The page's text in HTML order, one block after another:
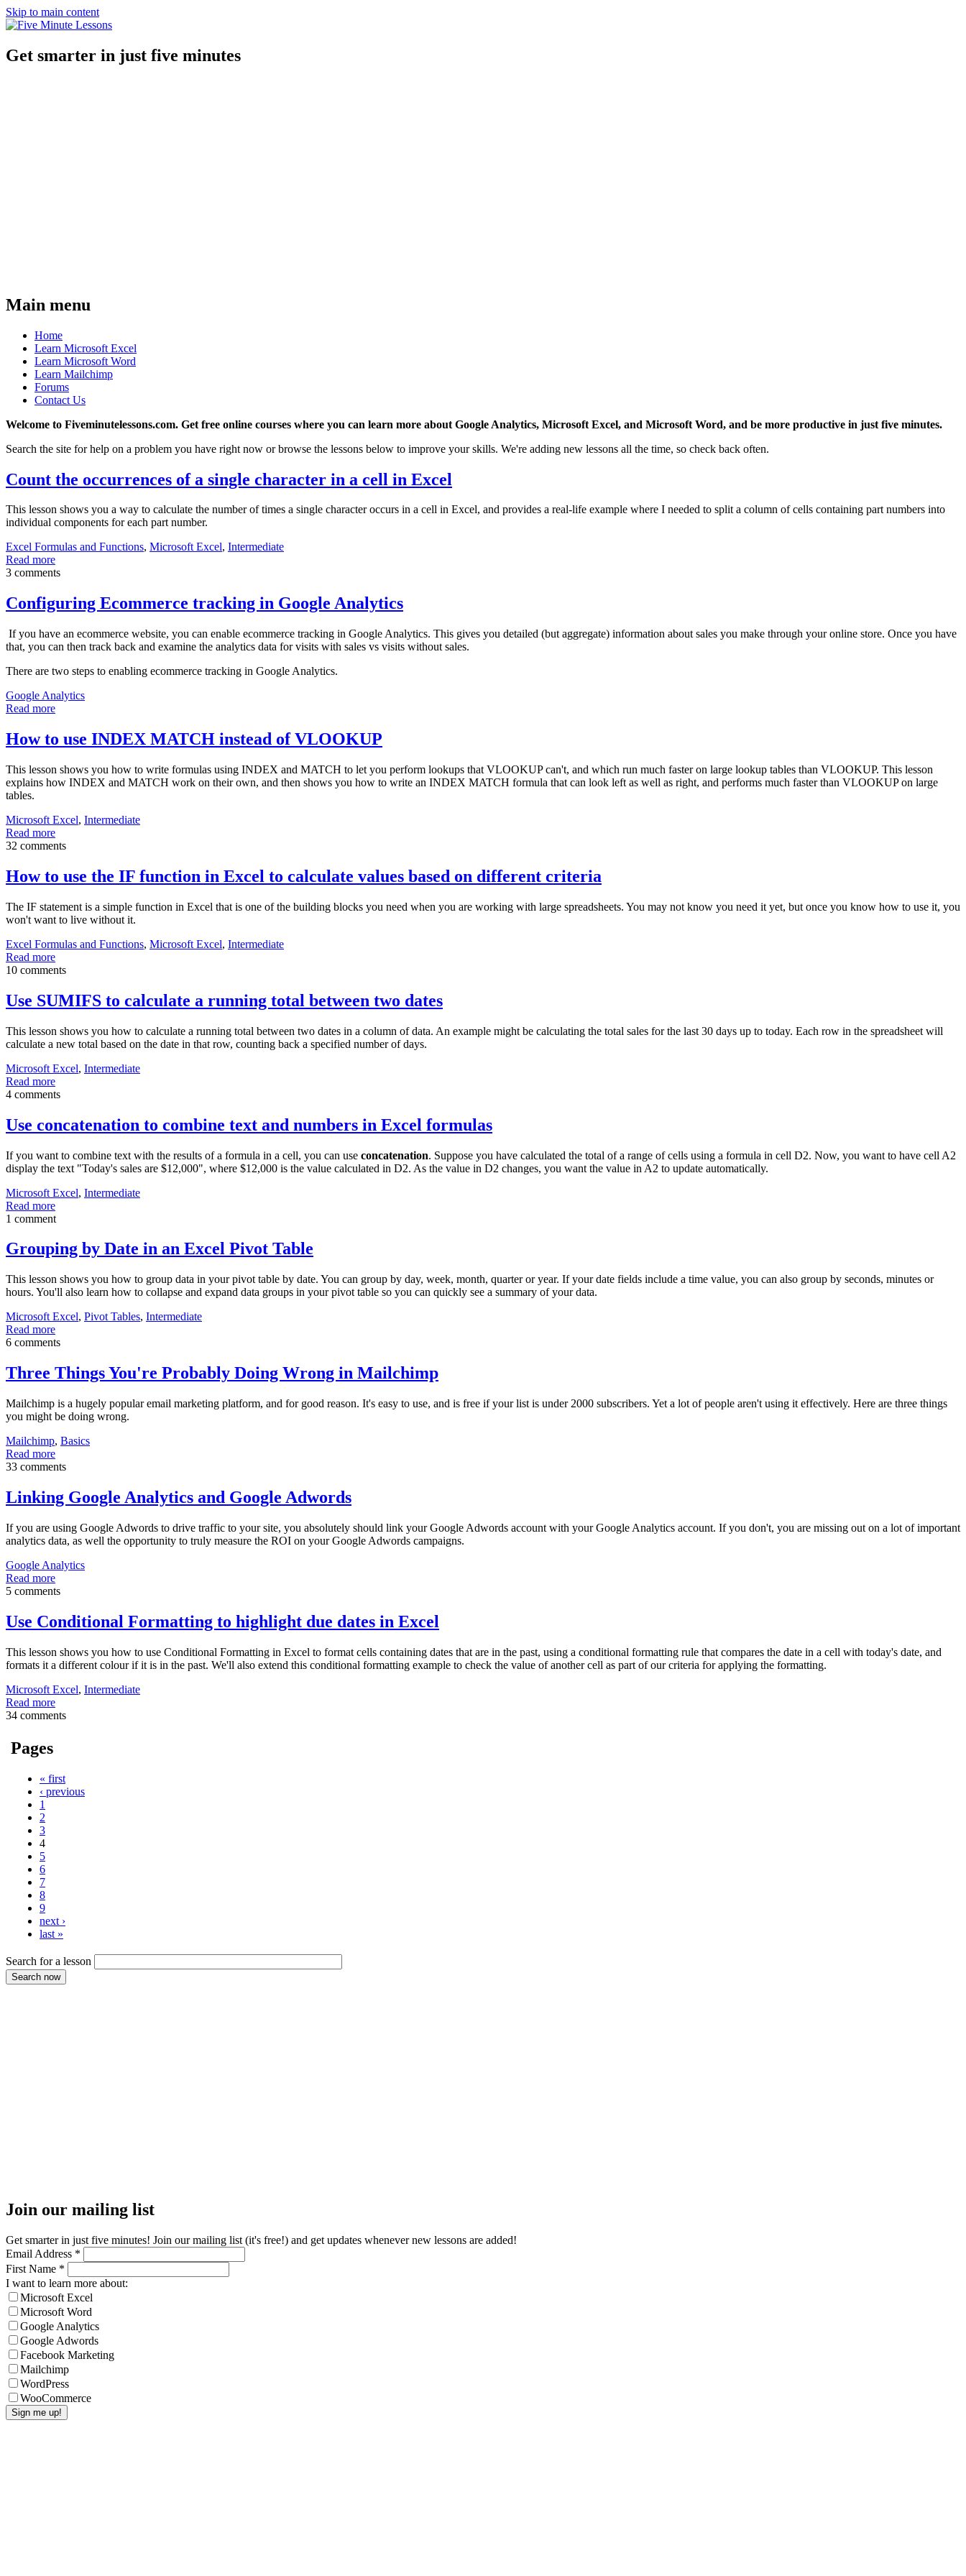
Skip to main content
Get smarter in just five minutes
Main menu
Home
Learn Microsoft Excel
Learn Microsoft Word
Learn Mailchimp
Forums
Contact Us
Welcome to Fiveminutelessons.com. Get free online courses where you can learn more about Google Analytics, Microsoft Excel, and Microsoft Word, and be more productive in just five minutes.
Search the site for help on a problem you have right now or browse the lessons below to improve your skills. We're adding new lessons all the time, so check back often.
Count the occurrences of a single character in a cell in Excel
This lesson shows you a way to calculate the number of times a single character occurs in a cell in Excel, and provides a real-life example where I needed to split a column of cells containing part numbers into
individual components for each part number.
Excel Formulas and Functions, Microsoft Excel, Intermediate
Read more
3 comments
Configuring Ecommerce tracking in Google Analytics
If you have an ecommerce website, you can enable ecommerce tracking in Google Analytics. This gives you detailed (but aggregate) information about sales you make through your online store. Once you have
that, you can then track back and examine the analytics data for visits with sales vs visits without sales.
There are two steps to enabling ecommerce tracking in Google Analytics.
Google Analytics
Read more
How to use INDEX MATCH instead of VLOOKUP
This lesson shows you how to write formulas using INDEX and MATCH to let you perform lookups that VLOOKUP can't, and which run much faster on large lookup tables than VLOOKUP. This lesson
explains how INDEX and MATCH work on their own, and then shows you how to write an INDEX MATCH formula that can look left as well as right, and performs much faster than VLOOKUP on large
tables.
Microsoft Excel, Intermediate
Read more
32 comments
How to use the IF function in Excel to calculate values based on different criteria
The IF statement is a simple function in Excel that is one of the building blocks you need when you are working with large spreadsheets. You may not know you need it yet, but once you know how to use it, you
won't want to live without it.
Excel Formulas and Functions, Microsoft Excel, Intermediate
Read more
10 comments
Use SUMIFS to calculate a running total between two dates
This lesson shows you how to calculate a running total between two dates in a column of data. An example might be calculating the total sales for the last 30 days up to today. Each row in the spreadsheet will
calculate a new total based on the date in that row, counting back a specified number of days.
Microsoft Excel, Intermediate
Read more
4 comments
Use concatenation to combine text and numbers in Excel formulas
If you want to combine text with the results of a formula in a cell, you can use concatenation. Suppose you have calculated the total of a range of cells using a formula in cell D2. Now, you want to have cell A2
display the text "Today's sales are $12,000", where $12,000 is the value calculated in D2. As the value in D2 changes, you want the value in A2 to update automatically.
Microsoft Excel, Intermediate
Read more
1 comment
Grouping by Date in an Excel Pivot Table
This lesson shows you how to group data in your pivot table by date. You can group by day, week, month, quarter or year. If your date fields include a time value, you can also group by seconds, minutes or
hours. You'll also learn how to collapse and expand data groups in your pivot table so you can quickly see a summary of your data.
Microsoft Excel, Pivot Tables, Intermediate
Read more
6 comments
Three Things You're Probably Doing Wrong in Mailchimp
Mailchimp is a hugely popular email marketing platform, and for good reason. It's easy to use, and is free if your list is under 2000 subscribers. Yet a lot of people aren't using it effectively. Here are three things
you might be doing wrong.
Mailchimp, Basics
Read more
33 comments
Linking Google Analytics and Google Adwords
If you are using Google Adwords to drive traffic to your site, you absolutely should link your Google Adwords account with your Google Analytics account. If you don't, you are missing out on a lot of important
analytics data, as well the opportunity to truly measure the ROI on your Google Adwords campaigns.
Google Analytics
Read more
5 comments
Use Conditional Formatting to highlight due dates in Excel
This lesson shows you how to use Conditional Formatting in Excel to format cells containing dates that are in the past, using a conditional formatting rule that compares the date in a cell with today's date, and
formats it a different colour if it is in the past. We'll also extend this conditional formatting example to check the value of another cell as part of our criteria for applying the formatting.
Microsoft Excel, Intermediate
Read more
34 comments
Pages
« first
‹ previous
1
2
3
4
5
6
7
8
9
next ›
last »
Search for a lesson
Join our mailing list
Get smarter in just five minutes! Join our mailing list (it's free!) and get updates whenever new lessons are added!
Email Address *
First Name *
I want to learn more about:
Microsoft Excel
Microsoft Word
Google Analytics
Google Adwords
Facebook Marketing
Mailchimp
WordPress
WooCommerce